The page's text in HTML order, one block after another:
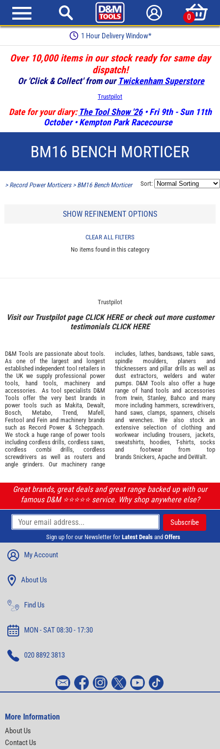
0
1 Hour Delivery Window*
Over 10,000 items in our stock ready for same day
dispatch!
Or 'Click & Collect' from our Twickenham Superstore
Trustpilot
Date for your diary: The Tool Show '26• Fri 9th - Sun 11th
October • Kempton Park Racecourse
BM16 BENCH MORTICER
> Record Power Morticers> BM16 Bench Morticer Sort:
SHOW REFINEMENT OPTIONS
CLEAR ALL FILTERS
No items found in this category
Trustpilot
Visit our Trustpilot page CLICK HEREor check out more customer
testimonialsCLICK HERE
D&M Tools are passionate about tools.
As one of the largest and longest
established independent tool retailers in
the UK we supply professional power
tools
hand tools machinery and
accessories. As tool specialists D&M
Tools offer the very best brands in
power tools such as Makita
Dewalt,
Bosch
Metabo Trend Mafell
Festool and Fein and machinery brands
such as Record Power & Scheppach.
We stock a huge range of power tools
including cordless drills, cordless saws,
cordless combi drills, cordless
screwdrivers as well as routers and
angle grinders. Our machinery range
includes, lathes, bandsaws, table saws,
spindle moulders, planers and
thicknessers and pillar drills as well as
dust extractors, welders and water
pumps. D&M Tools also offer a huge
range of hand tools and accessories
from Irwin, Stanley Bahco and many
more including hammers, screwdrivers,
hand saws, clamps, spanners, chisels
and wrenches. We also stock an
extensive selection of clothing and
workwear including trousers, jackets,
sweatshirts, hoodies, T-shirts, socks
and footwear from top
brands Snickers Apache and DeWalt.
Great brands, great deals and great range backed up with our
famous D&M ⭐️⭐️⭐️⭐️⭐️ service. Why shop anywhere else?
Sign up for our Newsletter for Latest Deals and Offers
My Account
About Us
Find Us
MON - SAT 08:30 - 17:30
020 8892 3813
More Information
About Us
Contact Us